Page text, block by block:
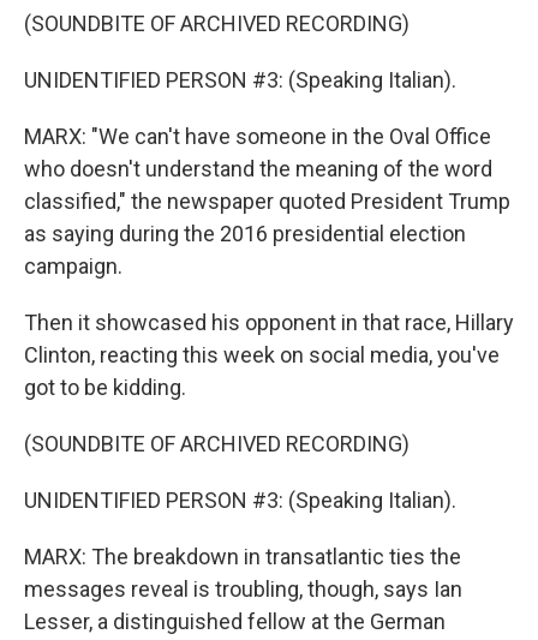
(SOUNDBITE OF ARCHIVED RECORDING)
UNIDENTIFIED PERSON #3: (Speaking Italian).
MARX: "We can't have someone in the Oval Office
who doesn't understand the meaning of the word
classified," the newspaper quoted President Trump
as saying during the 2016 presidential election
campaign.
Then it showcased his opponent in that race, Hillary
Clinton, reacting this week on social media, you've
got to be kidding.
(SOUNDBITE OF ARCHIVED RECORDING)
UNIDENTIFIED PERSON #3: (Speaking Italian).
MARX: The breakdown in transatlantic ties the
messages reveal is troubling, though, says Ian
Lesser, a distinguished fellow at the German